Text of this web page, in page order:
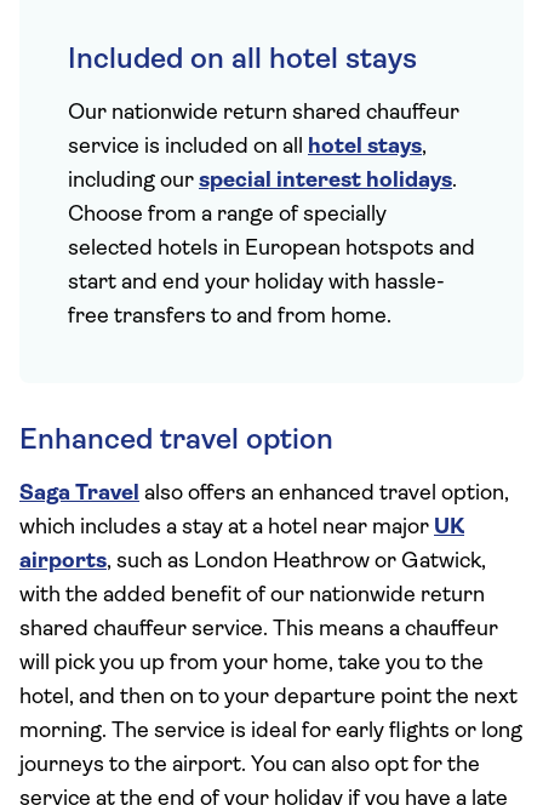
Included on all hotel stays
Our nationwide return shared chauffeur
service is included on all hotel stays,
including our special interest holidays.
Choose from a range of specially
selected hotels in European hotspots and
start and end your holiday with hassle-
free transfers to and from home.
Enhanced travel option
Saga Travel also offers an enhanced travel option,
which includes a stay at a hotel near major UK
airports, such as London Heathrow or Gatwick,
with the added benefit of our nationwide return
shared chauffeur service. This means a chauffeur
will pick you up from your home, take you to the
hotel, and then on to your departure point the next
morning. The service is ideal for early flights or long
journeys to the airport. You can also opt for the
service at the end of your holiday if you have a late